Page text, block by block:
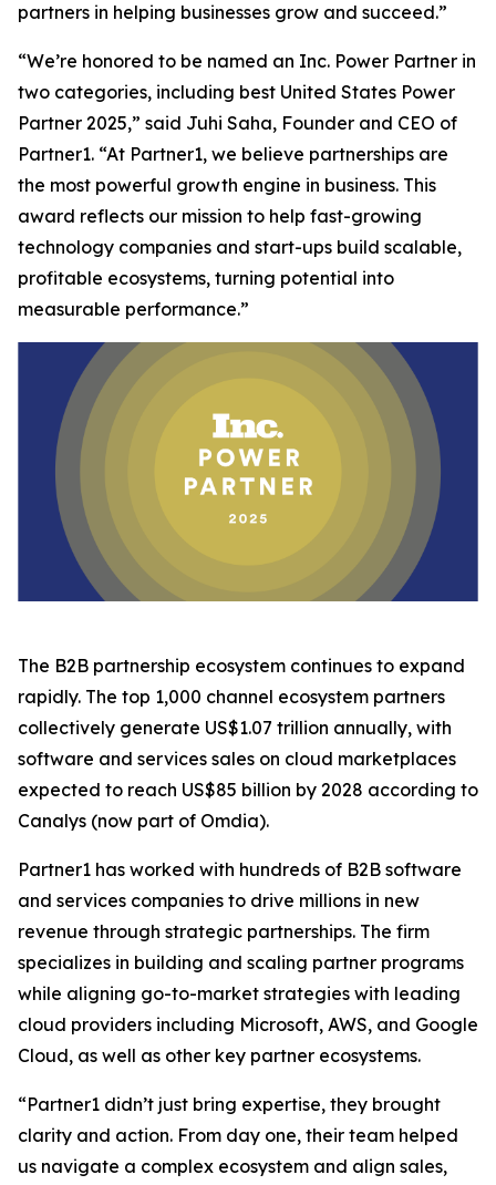
partners in helping businesses grow and succeed.”
“We’re honored to be named an Inc. Power Partner in
two categories, including best United States Power
Partner 2025,” said Juhi Saha, Founder and CEO of
Partner1. “At Partner1, we believe partnerships are
the most powerful growth engine in business. This
award reflects our mission to help fast-growing
technology companies and start-ups build scalable,
profitable ecosystems, turning potential into
measurable performance.”
The B2B partnership ecosystem continues to expand
rapidly. The top 1,000 channel ecosystem partners
collectively generate US$1.07 trillion annually, with
software and services sales on cloud marketplaces
expected to reach US$85 billion by 2028 according to
Canalys (now part of Omdia).
Partner1 has worked with hundreds of B2B software
and services companies to drive millions in new
revenue through strategic partnerships. The firm
specializes in building and scaling partner programs
while aligning go-to-market strategies with leading
cloud providers including Microsoft, AWS, and Google
Cloud, as well as other key partner ecosystems.
“Partner1 didn’t just bring expertise, they brought
clarity and action. From day one, their team helped
us navigate a complex ecosystem and align sales,